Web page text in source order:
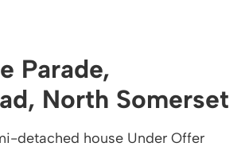
Parade,
North Somerset
detached house Under Offer